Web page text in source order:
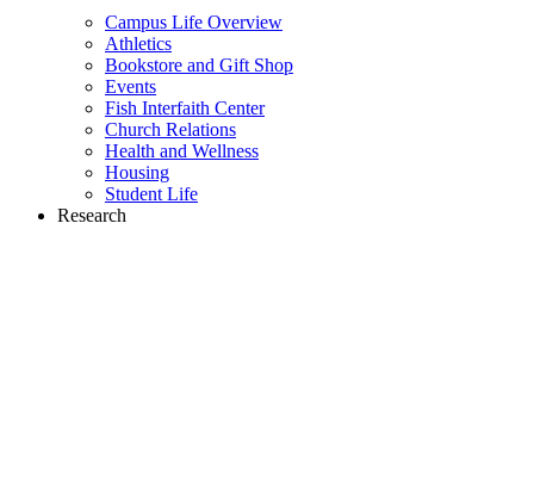
Campus Life Overview
Athletics
Bookstore and Gift Shop
Events
Fish Interfaith Center
Church Relations
Health and Wellness
Housing
Student Life
Research